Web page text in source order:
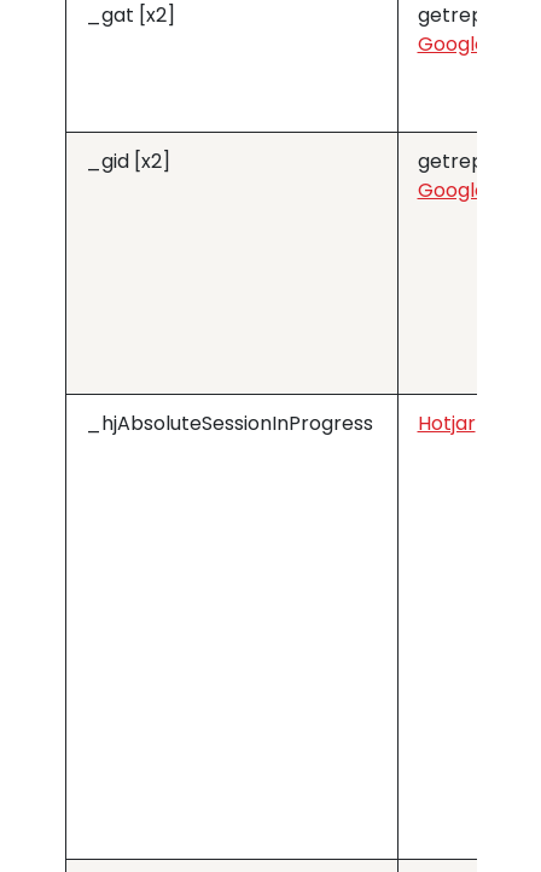
_gat [x2]
Google
_gid [x2]
Google
_hjAbsoluteSessionInProgress Hotjar